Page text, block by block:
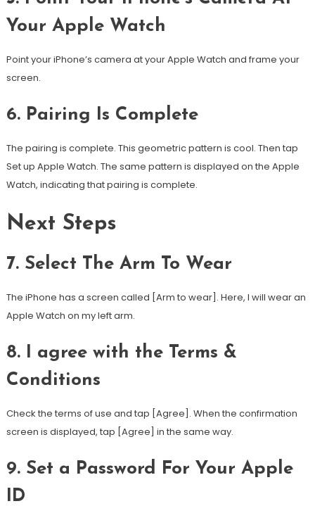
Your Apple Watch
Point your iPhone’s camera at your Apple Watch and frame your
screen.
6. Pairing Is Complete
The pairing is complete. This geometric pattern is cool. Then tap
Set up Apple Watch. The same pattern is displayed on the Apple
Watch, indicating that pairing is complete.
Next Steps
7. Select The Arm To Wear
The iPhone has a screen called [Arm to wear]. Here, I will wear an
Apple Watch on my left arm.
8. I agree with the Terms &
Conditions
Check the terms of use and tap [Agree]. When the confirmation
screen is displayed, tap [Agree] in the same way.
9. Set a Password For Your Apple
ID